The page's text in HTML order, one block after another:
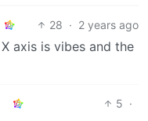
28 · 2 years ago
axis is vibes and the
5 ·